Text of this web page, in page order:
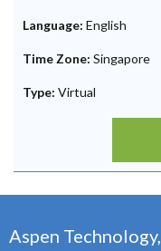
Language: English
Time Zone: Singapore
Type: Virtual
Aspen